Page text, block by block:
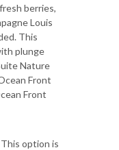
berries,
Louis
This
plunge
Nature
Front
Front
This option is